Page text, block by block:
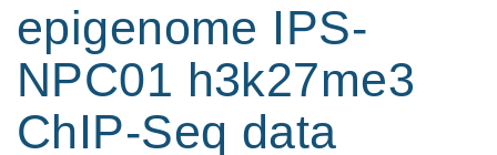
epigenome IPS-
NPC01 h3k27me3
ChIP-Seq data